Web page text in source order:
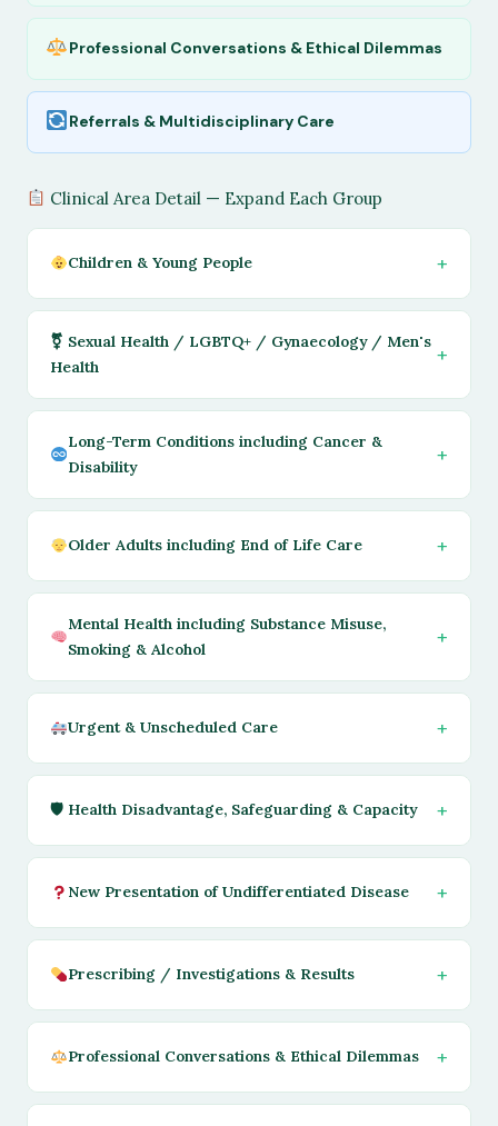
Professional Conversations & Ethical Dilemmas
Referrals & Multidisciplinary Care
Clinical Area Detail — Expand Each Group
Children & Young People
⚧ Sexual Health / LGBTQ+ / Gynaecology / Men's
Health
Long-Term Conditions including Cancer &
Disability
Older Adults including End of Life Care
Mental Health including Substance Misuse,
Smoking & Alcohol
Urgent & Unscheduled Care
🛡 Health Disadvantage, Safeguarding & Capacity
New Presentation of Undifferentiated Disease
Prescribing / Investigations & Results
Professional Conversations & Ethical Dilemmas